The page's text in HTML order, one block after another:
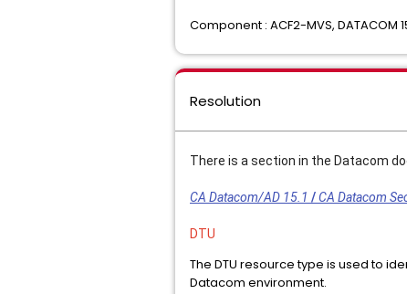
Component : ACF2-MVS, DATACOM
Resolution
There is a section in the Datacom
CA Datacom/AD 15.1 /CA Datacom
DTU
The DTU resource type is used to
Datacom environment.